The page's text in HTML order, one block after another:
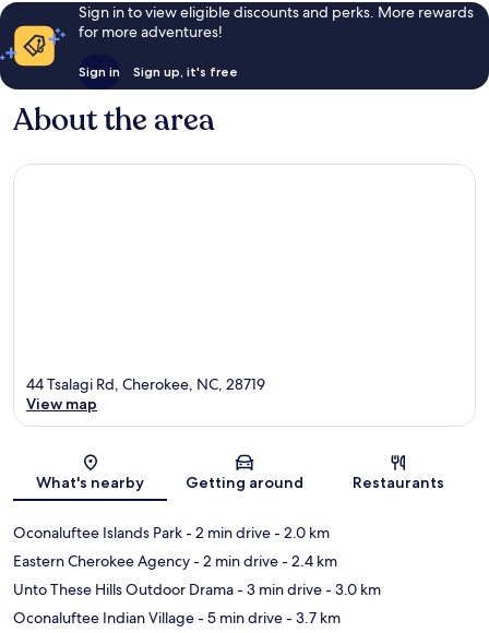
Sign in to view eligible discounts and perks. More rewards
for more adventures!
Sign in Sign up, it's free
About the area
Map
44 Tsalagi Rd, Cherokee, NC, 28719
View map
What's nearby Getting around Restaurants
Oconaluftee Islands Park- 2 min drive- 2.0 km
Eastern Cherokee Agency- 2 min drive- 2.4 km
Unto These Hills Outdoor Drama- 3 min drive- 3.0 km
Oconaluftee Indian Village- 5 min drive- 3.7 km